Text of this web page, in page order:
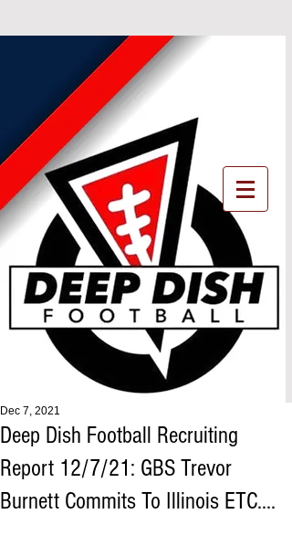
Deep Dish Football Recruiting
Report 12/7/21: GBS Trevor
Burnett Commits To Illinois ETC....
Dec 7, 2021